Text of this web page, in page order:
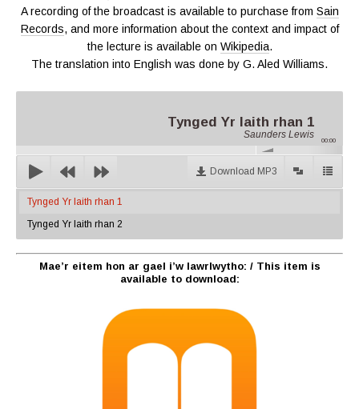
A recording of the broadcast is available to purchase from Sain
Records, and more information about the context and impact of
the lecture is available on Wikipedia.
The translation into English was done by G. Aled Williams.
Tynged Yr Iaith rhan 1
Saunders Lewis
00:00
Download MP3
Tynged Yr Iaith rhan 1
Tynged Yr Iaith rhan 2
Mae’r eitem hon ar gael i’w lawrlwytho: / This item is
available to download: